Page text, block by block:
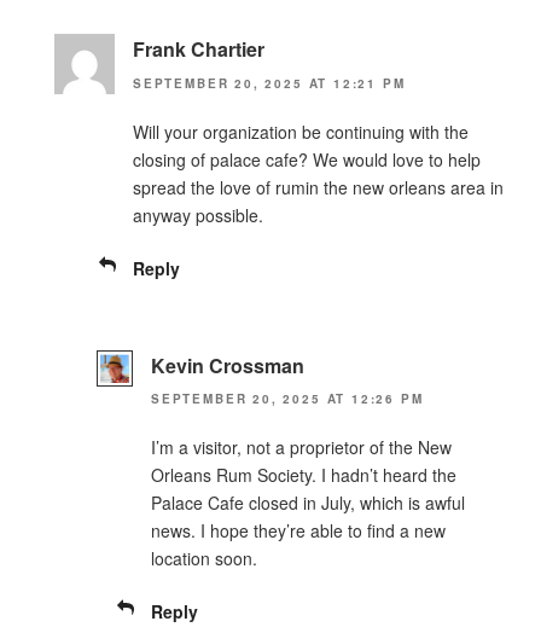
Frank Chartier
SEPTEMBER 20, 2025 AT 12:21 PM
Will your organization be continuing with the
closing of palace cafe? We would love to help
spread the love of rumin the new orleans area in
anyway possible.
Reply
Kevin Crossman
SEPTEMBER 20, 2025 AT 12:26 PM
I’m a visitor, not a proprietor of the New
Orleans Rum Society. I hadn’t heard the
Palace Cafe closed in July, which is awful
news. I hope they’re able to find a new
location soon.
Reply